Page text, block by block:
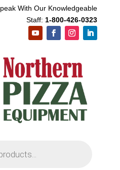
With Our Knowledgeable
Staff: 1-800-426-0323